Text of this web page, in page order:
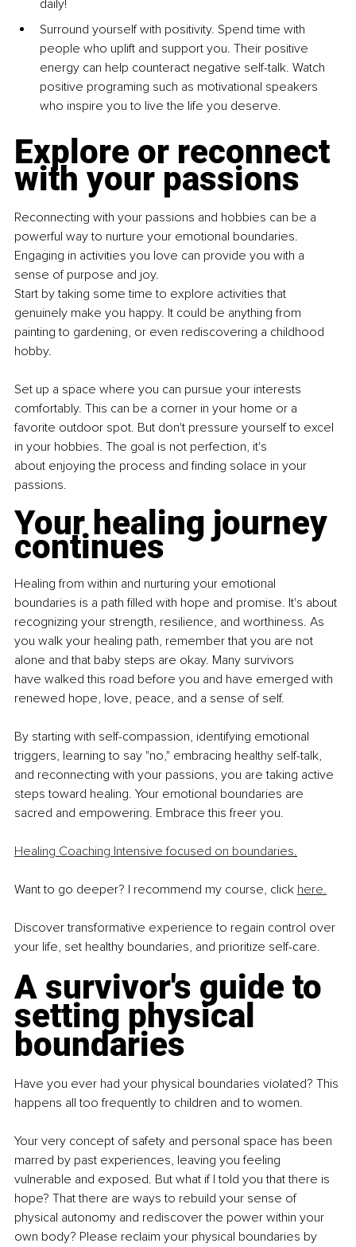
daily!
Surround yourself with positivity. Spend time with
people who uplift and support you. Their positive
energy can help counteract negative self-talk. Watch
positive programing such as motivational speakers
who inspire you to live the life you deserve.
Explore or reconnect
with your passions
Reconnecting with your passions and hobbies can be a
powerful way to nurture your emotional boundaries.
Engaging in activities you love can provide you with a
sense of purpose and joy.
Start by taking some time to explore activities that
genuinely make you happy. It could be anything from
painting to gardening, or even rediscovering a childhood
hobby.
Set up a space where you can pursue your interests
comfortably. This can be a corner in your home or a
favorite outdoor spot. But don't pressure yourself to excel
in your hobbies. The goal is not perfection, it's
about enjoying the process and finding solace in your
passions.
Your healing journey
continues
Healing from within and nurturing your emotional
boundaries is a path filled with hope and promise. It's about
recognizing your strength, resilience, and worthiness. As
you walk your healing path, remember that you are not
alone and that baby steps are okay. Many survivors
have walked this road before you and have emerged with
renewed hope, love, peace, and a sense of self.
By starting with self-compassion, identifying emotional
triggers, learning to say "no," embracing healthy self-talk,
and reconnecting with your passions, you are taking active
steps toward healing. Your emotional boundaries are
sacred and empowering. Embrace this freer you.
Healing Coaching Intensive focused on boundaries.
Want to go deeper? I recommend my course, click here.
Discover transformative experience to regain control over
your life, set healthy boundaries, and prioritize self-care.
A survivor's guide to
setting physical
boundaries
Have you ever had your physical boundaries violated? This
happens all too frequently to children and to women.
Your very concept of safety and personal space has been
marred by past experiences, leaving you feeling
vulnerable and exposed. But what if I told you that there is
hope? That there are ways to rebuild your sense of
physical autonomy and rediscover the power within your
own body? Please reclaim your physical boundaries by